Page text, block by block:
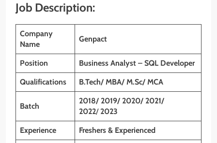
Job Description:
Company
Name
Genpact
Position Business Analyst – SQL Developer
Qualifications B.Tech/ MBA/ M.Sc/ MCA
Batch
2018/ 2019/ 2020/ 2021/
2022/ 2023
Experience Freshers & Experienced